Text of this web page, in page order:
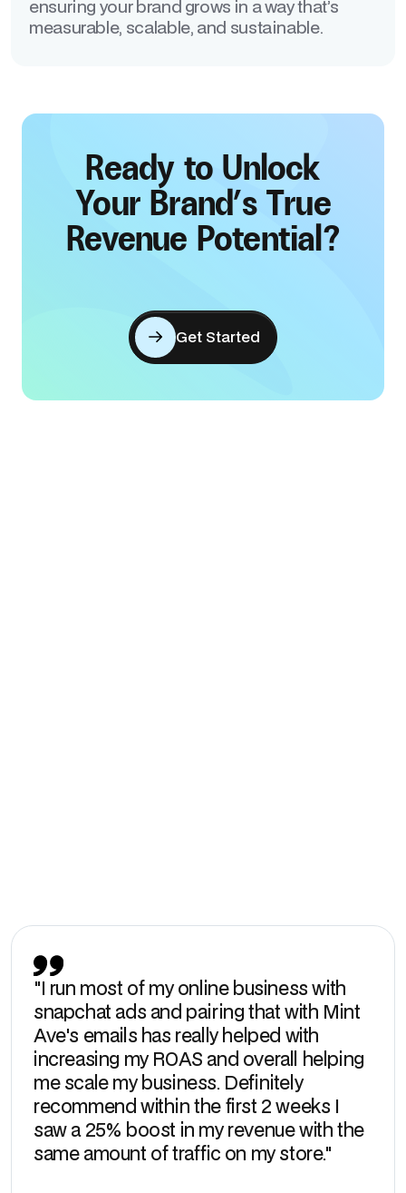
ensuring your brand grows in a way that’s
measurable, scalable, and sustainable.
Ready to Unlock
Your Brand’s True
Revenue Potential?
Get Started
"I run most of my online business with
snapchat ads and pairing that with Mint
Ave's emails has really helped with
increasing my ROAS and overall helping
me scale my business. Definitely
recommend within the first 2 weeks I
saw a 25% boost in my revenue with the
same amount of traffic on my store."